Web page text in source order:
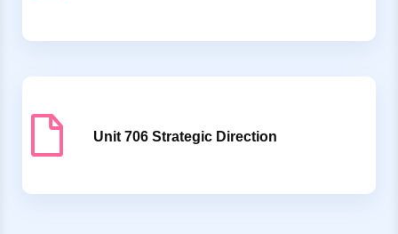
Unit 706 Strategic Direction